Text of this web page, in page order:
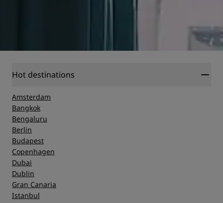
Hot destinations
Amsterdam
Bangkok
Bengaluru
Berlin
Budapest
Copenhagen
Dubai
Dublin
Gran Canaria
Istanbul